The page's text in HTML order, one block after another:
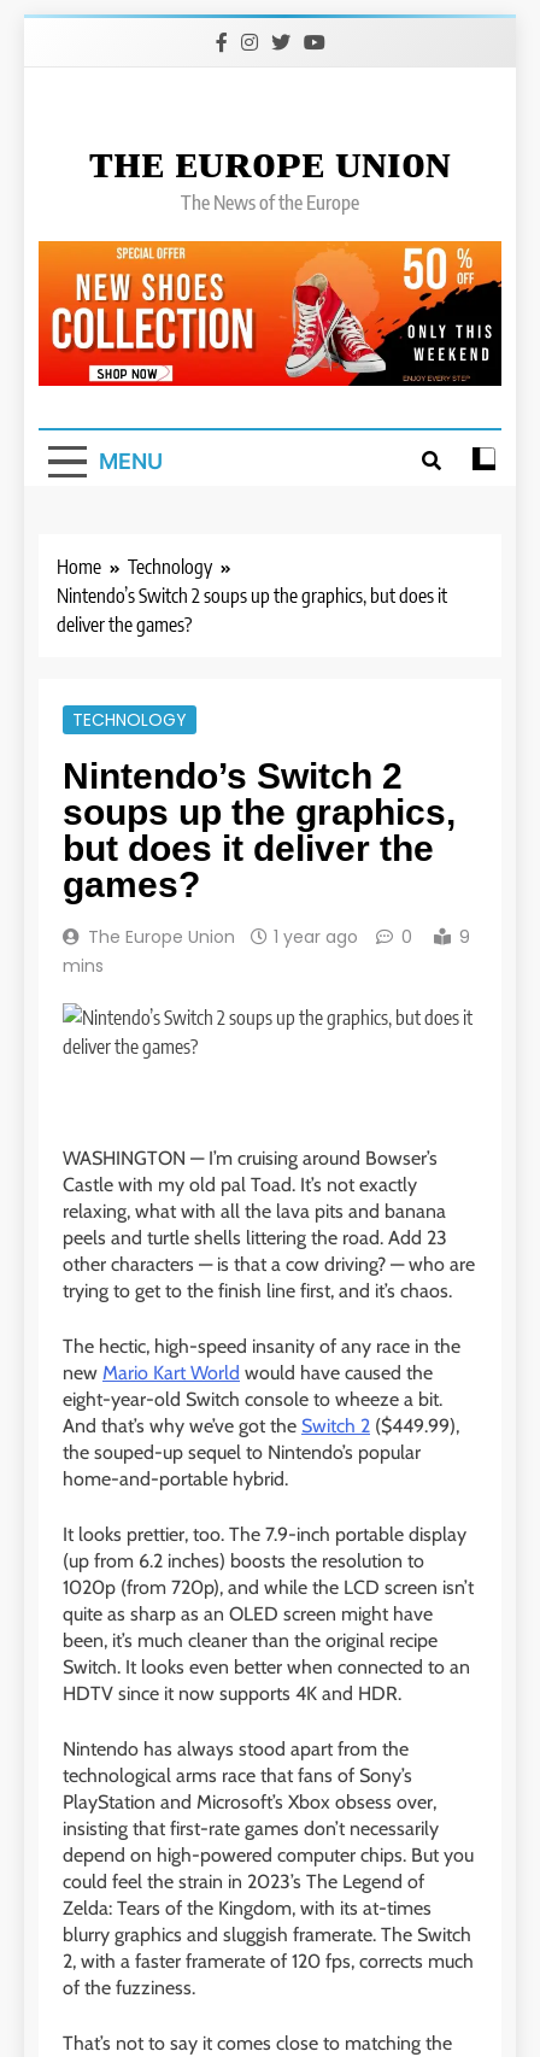
ᴛʜᴇ ᴇᴜʀᴏᴘᴇ ᴜɴɪᴏɴ
The News of the Europe
MENU
Home
Technology
Nintendo’s Switch 2 soups up the graphics, but does it
deliver the games?
TECHNOLOGY
Nintendo’s Switch 2
soups up the graphics,
but does it deliver the
games?
The Europe Union 1 year ago 0
9
mins
WASHINGTON — I’m cruising around Bowser’s
Castle with my old pal Toad. It’s not exactly
relaxing, what with all the lava pits and banana
peels and turtle shells littering the road. Add 23
other characters — is that a cow driving? — who are
trying to get to the finish line first, and it’s chaos.
The hectic, high-speed insanity of any race in the
new Mario Kart World would have caused the
eight-year-old Switch console to wheeze a bit.
And that’s why we’ve got the Switch 2 ($449.99),
the souped-up sequel to Nintendo’s popular
home-and-portable hybrid.
It looks prettier, too. The 7.9-inch portable display
(up from 6.2 inches) boosts the resolution to
1020p (from 720p), and while the LCD screen isn’t
quite as sharp as an OLED screen might have
been, it’s much cleaner than the original recipe
Switch. It looks even better when connected to an
HDTV since it now supports 4K and HDR.
Nintendo has always stood apart from the
technological arms race that fans of Sony’s
PlayStation and Microsoft’s Xbox obsess over,
insisting that first-rate games don’t necessarily
depend on high-powered computer chips. But you
could feel the strain in 2023’s The Legend of
Zelda: Tears of the Kingdom, with its at-times
blurry graphics and sluggish framerate. The Switch
2, with a faster framerate of 120 fps, corrects much
of the fuzziness.
That’s not to say it comes close to matching the